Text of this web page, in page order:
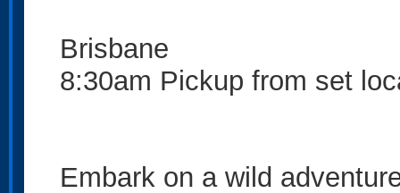
Brisbane
8:30am Pickup from set
Embark on a wild